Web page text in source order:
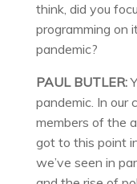
think, did you
programming on
pandemic?
PAUL BUTLER:
pandemic. In our
members of the
got to this point
we’ve seen in